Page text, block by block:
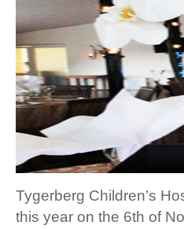
Tygerberg Children’s
this year on the 6th of